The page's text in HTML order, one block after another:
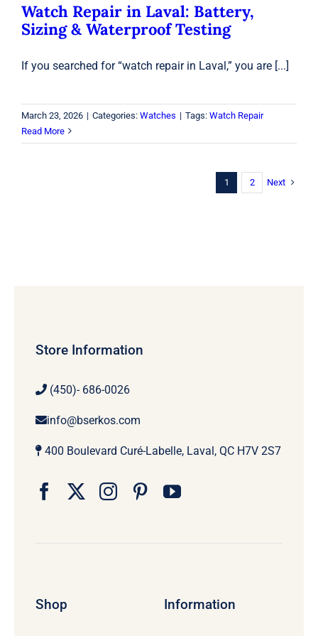
Watch Repair in Laval: Battery,
Sizing & Waterproof Testing
If you searched for “watch repair in Laval,” you are [...]
March 23, 2026 | Categories: Watches | Tags: Watch Repair
Read More
1 2 Next
Shop Information
Store Information
(450)- 686-0026
info@bserkos.com
400 Boulevard Curé-Labelle, Laval, QC H7V 2S7